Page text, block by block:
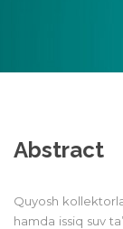
Abstract
Quyosh
hamda issiq suv